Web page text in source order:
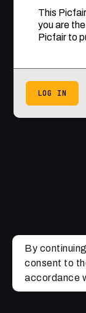
This
you are
Picfair to
LOG IN
By
consent to
accordance